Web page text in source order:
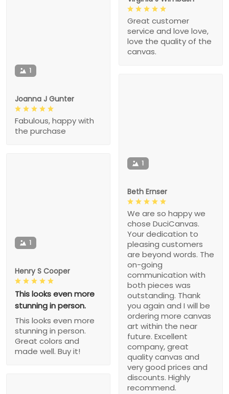
1
Joanna J Gunter
Fabulous, happy with
the purchase
Great customer
service and love love,
love the quality of the
canvas.
1
Beth Ernser
We are so happy we
chose DuciCanvas.
Your dedication to
pleasing customers
are beyond words. The
on-going
communication with
both pieces was
outstanding. Thank
you again and I will be
ordering more canvas
art within the near
future. Excellent
company, great
quality canvas and
very good prices and
discounts. Highly
recommend.
1
Henry S Cooper
This looks even more
stunning in person.
This looks even more
stunning in person.
Great colors and
made well. Buy it!